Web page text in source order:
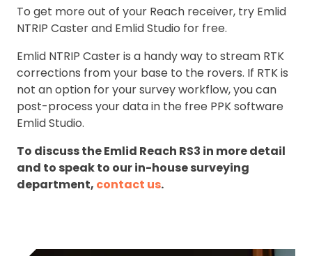
To get more out of your Reach receiver, try Emlid
NTRIP Caster and Emlid Studio for free.
Emlid NTRIP Caster is a handy way to stream RTK
corrections from your base to the rovers. If RTK is
not an option for your survey workflow, you can
post-process your data in the free PPK software
Emlid Studio.
To discuss the Emlid Reach RS3 in more detail
and to speak to our in-house surveying
department, contact us.